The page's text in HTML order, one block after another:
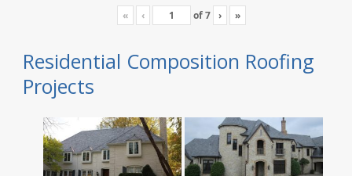
« ‹ of7 › »
Residential Composition Roofing
Projects